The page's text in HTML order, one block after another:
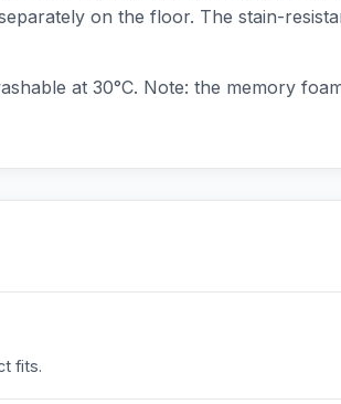
on the floor. The stain-
at 30°C. Note: the memory
fits.